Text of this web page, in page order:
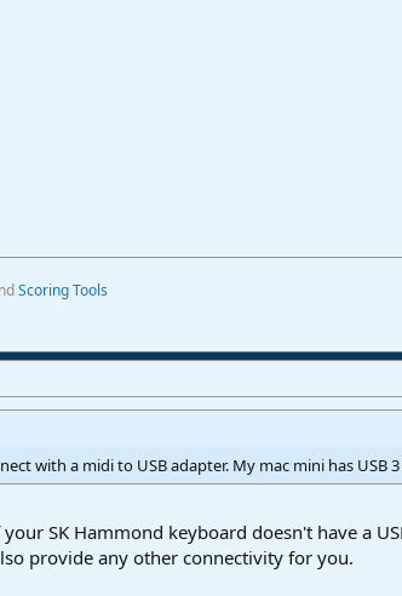
Scoring Tools
with a midi to USB adapter. My mac mini has USB
SK Hammond keyboard doesn't have a
provide any other connectivity for you.